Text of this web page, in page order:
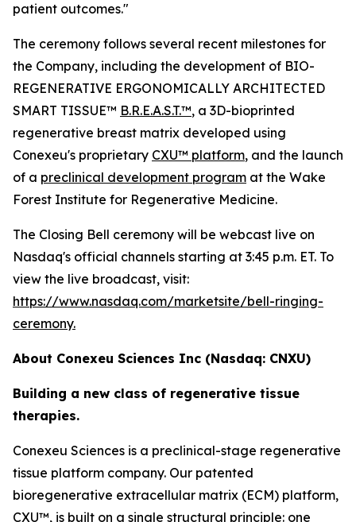
patient outcomes."
The ceremony follows several recent milestones for
the Company, including the development of BIO-
REGENERATIVE ERGONOMICALLY ARCHITECTED
SMART TISSUE™ B.R.E.A.S.T.™, a 3D-bioprinted
regenerative breast matrix developed using
Conexeu's proprietary CXU™ platform, and the launch
of a preclinical development program at the Wake
Forest Institute for Regenerative Medicine.
The Closing Bell ceremony will be webcast live on
Nasdaq's official channels starting at 3:45 p.m. ET. To
view the live broadcast, visit:
https://www.nasdaq.com/marketsite/bell-ringing-
ceremony.
About Conexeu Sciences Inc (Nasdaq: CNXU)
Building a new class of regenerative tissue
therapies.
Conexeu Sciences is a preclinical-stage regenerative
tissue platform company. Our patented
bioregenerative extracellular matrix (ECM) platform,
CXU™, is built on a single structural principle: one